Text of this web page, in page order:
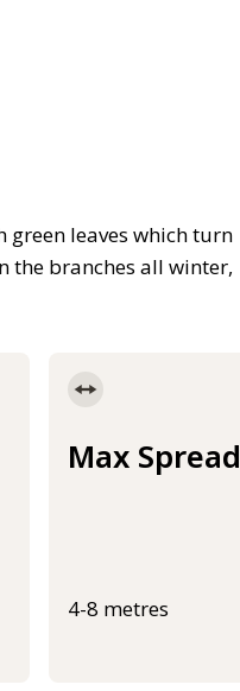
leaves which turn
the branches all winter,
Max Spread
4-8 metres